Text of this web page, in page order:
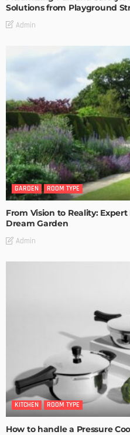
Solutions from Playground
Admin
GARDEN ROOM TYPE
From Vision to Reality:
Dream Garden
Admin
KITCHEN ROOM TYPE
How to handle a Pressure